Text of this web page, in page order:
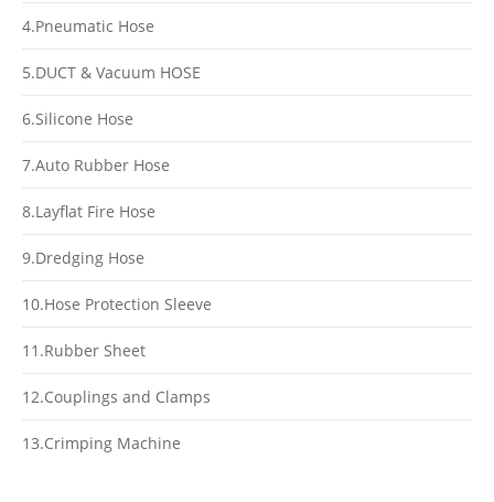
4.Pneumatic Hose
5.DUCT & Vacuum HOSE
6.Silicone Hose
7.Auto Rubber Hose
8.Layflat Fire Hose
9.Dredging Hose
10.Hose Protection Sleeve
11.Rubber Sheet
12.Couplings and Clamps
13.Crimping Machine